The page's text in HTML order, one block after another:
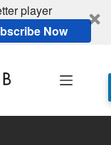
player
Now